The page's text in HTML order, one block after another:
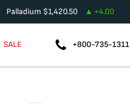
Palladium $1,420.50 +4.00
SALE +800-735-1311